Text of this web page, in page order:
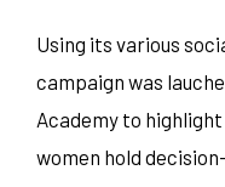
Using its various
campaign was
Academy to
women hold